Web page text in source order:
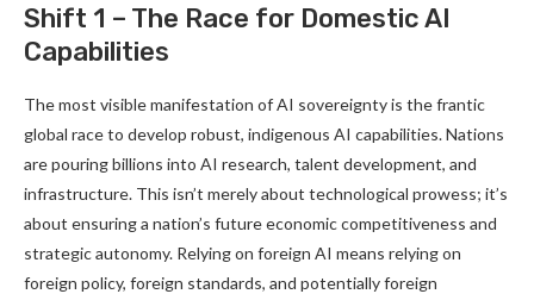
Shift 1 – The Race for Domestic AI
Capabilities
The most visible manifestation of AI sovereignty is the frantic
global race to develop robust, indigenous AI capabilities. Nations
are pouring billions into AI research, talent development, and
infrastructure. This isn’t merely about technological prowess; it’s
about ensuring a nation’s future economic competitiveness and
strategic autonomy. Relying on foreign AI means relying on
foreign policy, foreign standards, and potentially foreign